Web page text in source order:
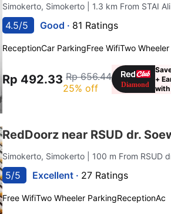
Simokerto, Simokerto | 1.3 km From STAI
4.5/5 Good · 81 Ratings
ReceptionCar ParkingFree WifiTwo
Rp 492.33 Rp 656.44
25% off
+
with
RedDoorz near RSUD dr.
Simokerto, Simokerto | 100 m From RSUD
5/5 Excellent · 27 Ratings
Free WifiTwo Wheeler ParkingReceptionAc